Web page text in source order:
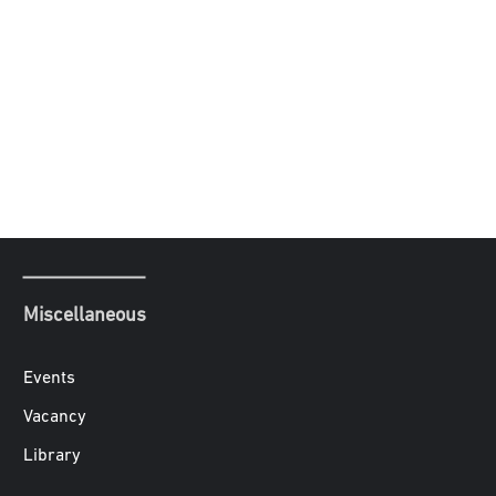
Miscellaneous
Events
Vacancy
Library